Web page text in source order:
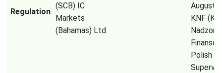
Regulation
(SCB) IC
Markets
(Bahamas) Ltd
August
KNF
Nadzoru
Polish